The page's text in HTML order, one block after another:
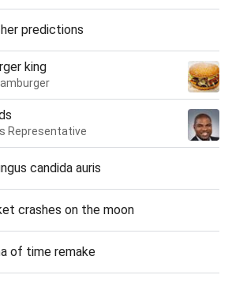
predictions
king
Representative
candida auris
crashes on the moon
of time remake